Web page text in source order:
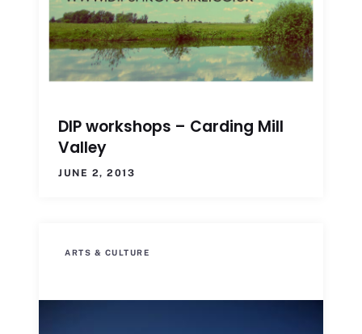
DIP workshops – Carding Mill
Valley
JUNE 2, 2013
ARTS & CULTURE